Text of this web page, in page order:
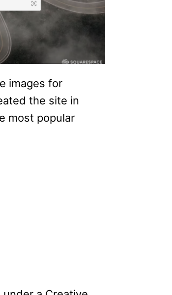
images for
the site in
most popular